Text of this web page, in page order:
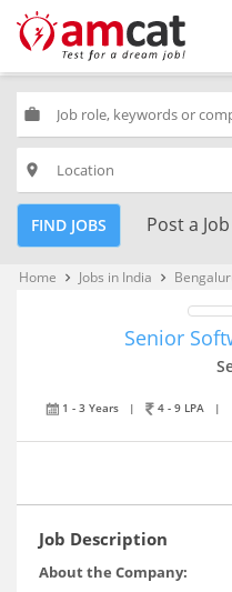
work
place
FIND JOBS Post a Job
Home keyboard_arrow_right Jobs in India keyboard_arrow_right
Senior
1 - 3 Years | 4 - 9 LPA |
Job Description
About the Company: